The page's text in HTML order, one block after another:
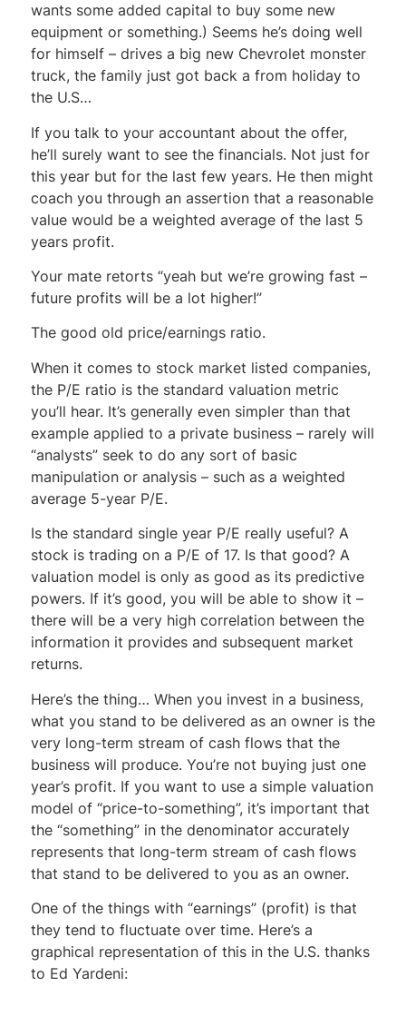
wants some added capital to buy some new
equipment or something.) Seems he’s doing well
for himself – drives a big new Chevrolet monster
truck, the family just got back a from holiday to
the U.S…
If you talk to your accountant about the offer,
he’ll surely want to see the financials. Not just for
this year but for the last few years. He then might
coach you through an assertion that a reasonable
value would be a weighted average of the last 5
years profit.
Your mate retorts “yeah but we’re growing fast –
future profits will be a lot higher!”
The good old price/earnings ratio.
When it comes to stock market listed companies,
the P/E ratio is the standard valuation metric
you’ll hear. It’s generally even simpler than that
example applied to a private business – rarely will
“analysts” seek to do any sort of basic
manipulation or analysis – such as a weighted
average 5-year P/E.
Is the standard single year P/E really useful? A
stock is trading on a P/E of 17. Is that good? A
valuation model is only as good as its predictive
powers. If it’s good, you will be able to show it –
there will be a very high correlation between the
information it provides and subsequent market
returns.
Here’s the thing… When you invest in a business,
what you stand to be delivered as an owner is the
very long-term stream of cash flows that the
business will produce. You’re not buying just one
year’s profit. If you want to use a simple valuation
model of “price-to-something”, it’s important that
the “something” in the denominator accurately
represents that long-term stream of cash flows
that stand to be delivered to you as an owner.
One of the things with “earnings” (profit) is that
they tend to fluctuate over time. Here’s a
graphical representation of this in the U.S. thanks
to Ed Yardeni: